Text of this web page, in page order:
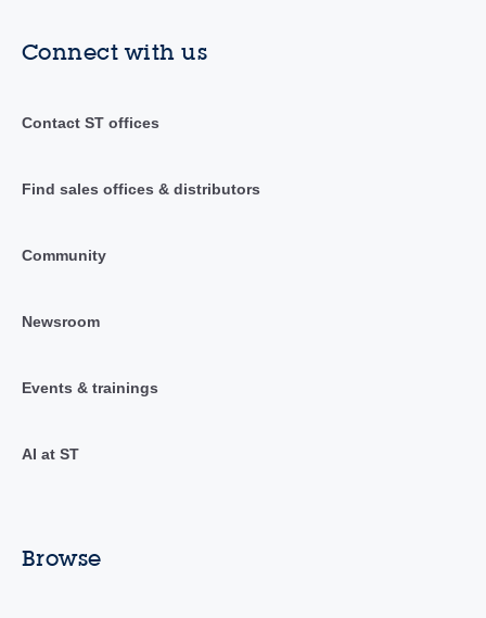
Connect with us
Contact ST offices
Find sales offices & distributors
Community
Newsroom
Events & trainings
AI at ST
Browse